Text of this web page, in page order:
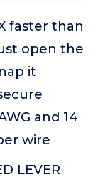
faster than
open the
it
and 14
wire
LEVER